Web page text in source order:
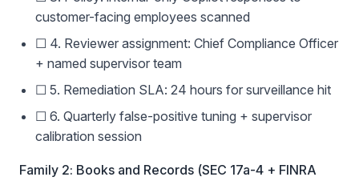
customer-facing employees scanned
☐ 4. Reviewer assignment: Chief Compliance Officer
+ named supervisor team
☐ 5. Remediation SLA: 24 hours for surveillance hit
☐ 6. Quarterly false-positive tuning + supervisor
calibration session
Family 2: Books and Records (SEC 17a-4 + FINRA